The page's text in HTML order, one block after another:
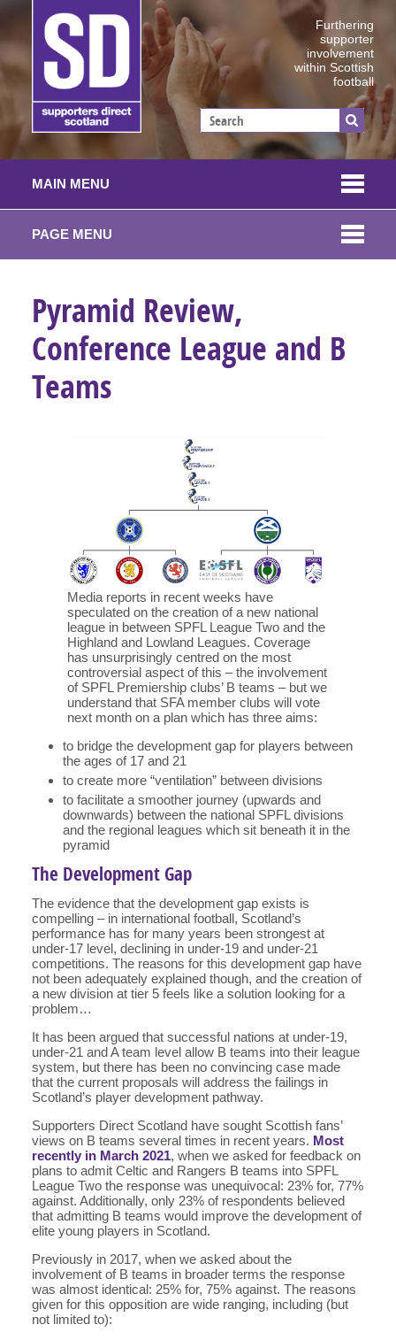
Furthering
supporter
involvement
within Scottish
football
MAIN MENU
PAGE MENU
Pyramid Review,
Conference League and B
Teams
Media reports in recent weeks have
speculated on the creation of a new national
league in between SPFL League Two and the
Highland and Lowland Leagues. Coverage
has unsurprisingly centred on the most
controversial aspect of this – the involvement
of SPFL Premiership clubs’ B teams – but we
understand that SFA member clubs will vote
next month on a plan which has three aims:
to bridge the development gap for players between
the ages of 17 and 21
to create more “ventilation” between divisions
to facilitate a smoother journey (upwards and
downwards) between the national SPFL divisions
and the regional leagues which sit beneath it in the
pyramid
The Development Gap
The evidence that the development gap exists is
compelling – in international football, Scotland’s
performance has for many years been strongest at
under-17 level, declining in under-19 and under-21
competitions. The reasons for this development gap have
not been adequately explained though, and the creation of
a new division at tier 5 feels like a solution looking for a
problem…
It has been argued that successful nations at under-19,
under-21 and A team level allow B teams into their league
system, but there has been no convincing case made
that the current proposals will address the failings in
Scotland’s player development pathway.
Supporters Direct Scotland have sought Scottish fans’
views on B teams several times in recent years. Most
recently in March 2021, when we asked for feedback on
plans to admit Celtic and Rangers B teams into SPFL
League Two the response was unequivocal: 23% for, 77%
against. Additionally, only 23% of respondents believed
that admitting B teams would improve the development of
elite young players in Scotland.
Previously in 2017, when we asked about the
involvement of B teams in broader terms the response
was almost identical: 25% for, 75% against. The reasons
given for this opposition are wide ranging, including (but
not limited to):